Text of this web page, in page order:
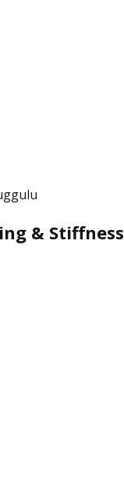
& Stiffness